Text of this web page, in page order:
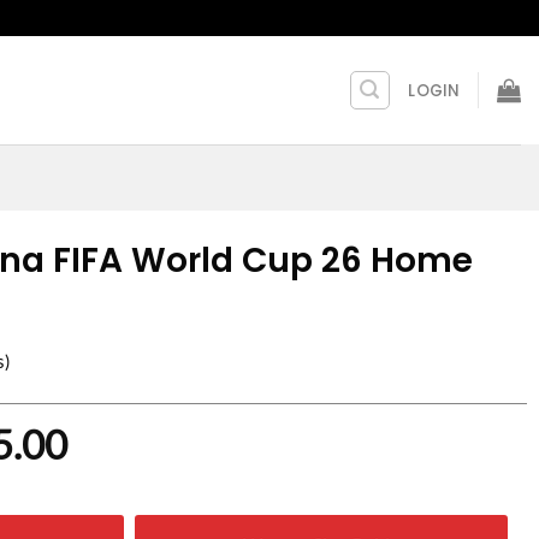
LOGIN
FIFA World Cup 26 Home
Current
is: